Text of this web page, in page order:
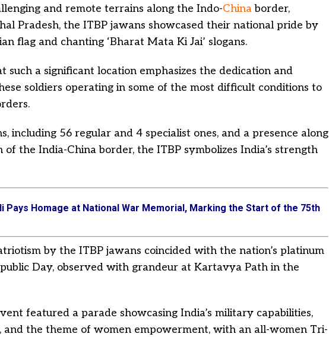
and remote terrains along the Indo-China border,
Pradesh, the ITBP jawans showcased their national pride by
flag and chanting ‘Bharat Mata Ki Jai’ slogans.
such a significant location emphasizes the dedication and
soldiers operating in some of the most difficult conditions to
including 56 regular and 4 specialist ones, and a presence along
the India-China border, the ITBP symbolizes India’s strength
Pays Homage at National War Memorial, Marking the Start of the 75th
by the ITBP jawans coincided with the nation’s platinum
Day, observed with grandeur at Kartavya Path in the
featured a parade showcasing India’s military capabilities,
and the theme of women empowerment, with an all-women Tri-